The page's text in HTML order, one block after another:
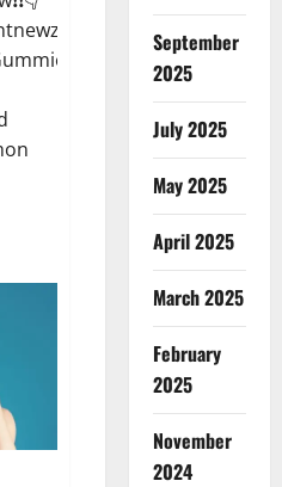
Order-September
2025
July 2025
May 2025
April 2025
March 2025
February
2025
November
2024